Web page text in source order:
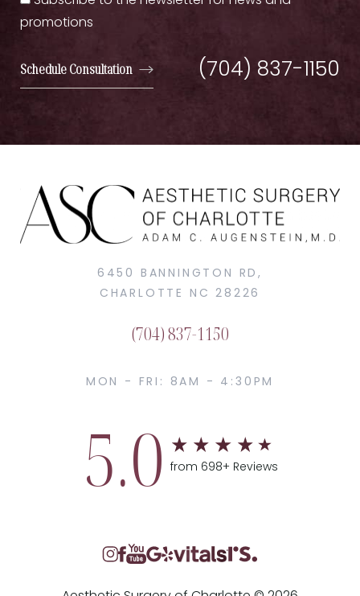
promotions
Schedule Consultation (704) 837-1150
6450 BANNINGTON RD,
CHARLOTTE NC 28226
(704) 837-1150
MON - FRI: 8AM - 4:30PM
5.0 from 698+ Reviews